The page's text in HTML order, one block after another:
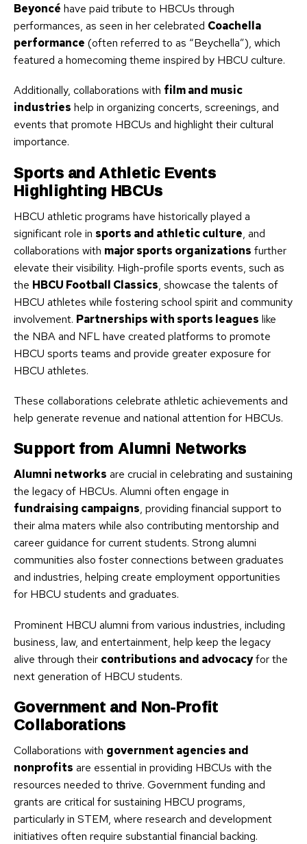
Beyoncé have paid tribute to HBCUs through
performances, as seen in her celebrated Coachella
performance (often referred to as “Beychella”), which
featured a homecoming theme inspired by HBCU culture.
Additionally, collaborations with film and music
industries help in organizing concerts, screenings, and
events that promote HBCUs and highlight their cultural
importance.
Sports and Athletic Events
Highlighting HBCUs
HBCU athletic programs have historically played a
significant role in sports and athletic culture, and
collaborations with major sports organizations further
elevate their visibility. High-profile sports events, such as
the HBCU Football Classics, showcase the talents of
HBCU athletes while fostering school spirit and community
involvement. Partnerships with sports leagues like
the NBA and NFL have created platforms to promote
HBCU sports teams and provide greater exposure for
HBCU athletes.
These collaborations celebrate athletic achievements and
help generate revenue and national attention for HBCUs.
Support from Alumni Networks
Alumni networks are crucial in celebrating and sustaining
the legacy of HBCUs. Alumni often engage in
fundraising campaigns, providing financial support to
their alma maters while also contributing mentorship and
career guidance for current students. Strong alumni
communities also foster connections between graduates
and industries, helping create employment opportunities
for HBCU students and graduates.
Prominent HBCU alumni from various industries, including
business, law, and entertainment, help keep the legacy
alive through their contributions and advocacyfor the
next generation of HBCU students.
Government and Non-Profit
Collaborations
Collaborations with government agencies and
nonprofits are essential in providing HBCUs with the
resources needed to thrive. Government funding and
grants are critical for sustaining HBCU programs,
particularly in STEM, where research and development
initiatives often require substantial financial backing.